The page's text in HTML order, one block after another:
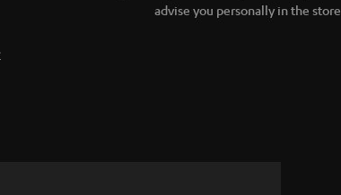
advise you personally in the store.